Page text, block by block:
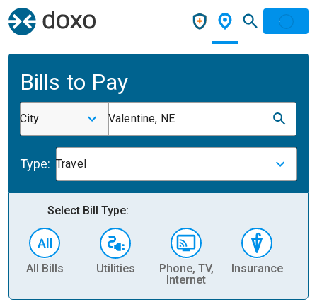
Bills to Pay
City Valentine, NE
Type: Travel
Select Bill Type:
All Bills Utilities
Phone, TV,
Internet
Insurance